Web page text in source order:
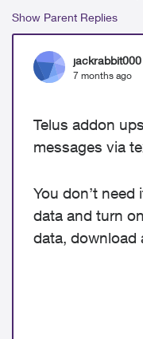
Show Parent Replies
jackrabbit000
7 months ago
Telus addon
messages via
You don’t
data and turn
data, download